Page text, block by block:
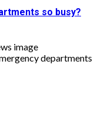
so busy?
image
departments